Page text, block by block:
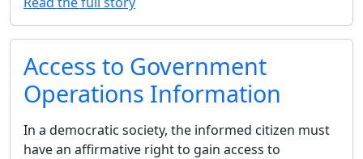
Access to Government
Operations Information
In a democratic society, the informed citizen must
have an affirmative right to gain access to